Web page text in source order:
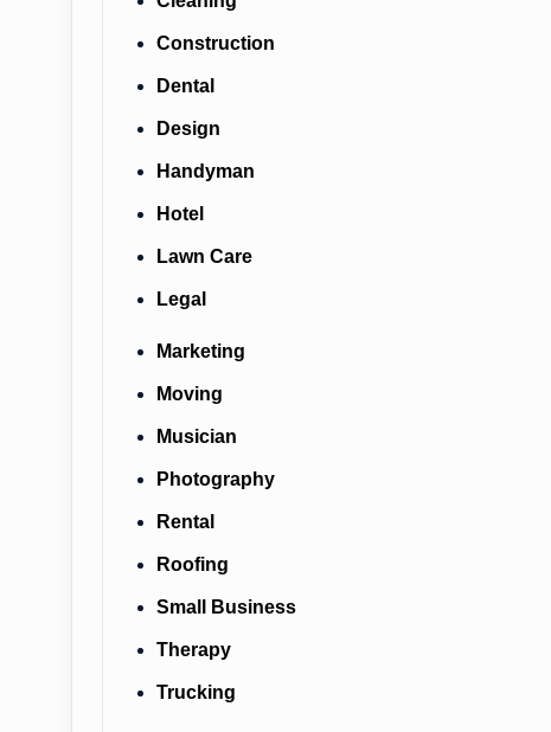
Construction
Dental
Design
Handyman
Hotel
Lawn Care
Legal
Marketing
Moving
Musician
Photography
Rental
Roofing
Small Business
Therapy
Trucking